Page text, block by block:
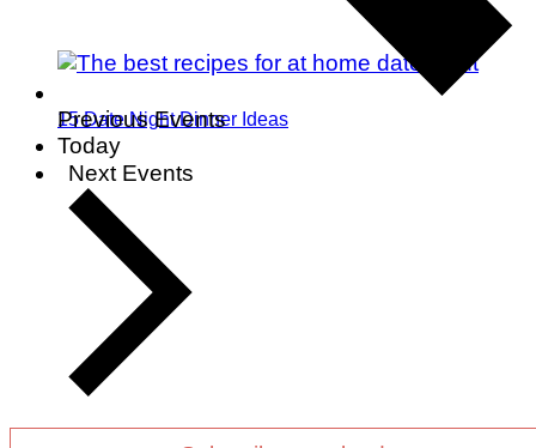
15 Date Night Dinner Ideas
PreviousEvents
Today
Next Events